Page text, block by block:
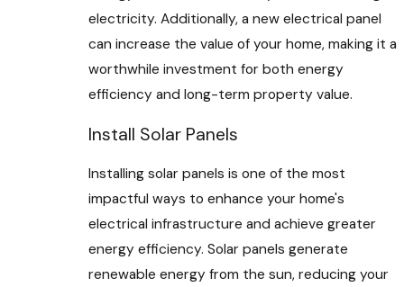
electricity. Additionally, a new electrical panel
can increase the value of your home, making it a
worthwhile investment for both energy
efficiency and long-term property value.
Install Solar Panels
Installing solar panels is one of the most
impactful ways to enhance your home's
electrical infrastructure and achieve greater
energy efficiency. Solar panels generate
renewable energy from the sun, reducing your